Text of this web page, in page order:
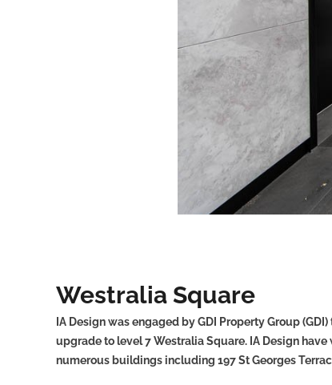
Westralia Square
IA Design was engaged by GDI Property Group
upgrade to level 7 Westralia Square. IA Design
numerous buildings including 197 St Georges